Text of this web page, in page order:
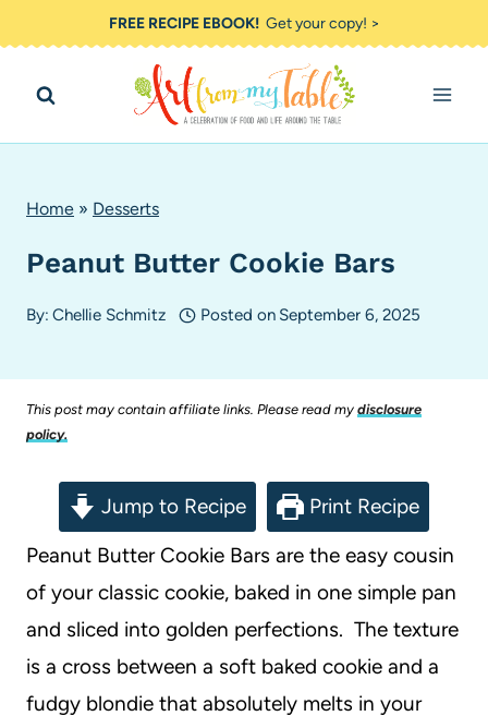
to
content
FREE RECIPE EBOOK!Get your copy! >
Home » Desserts
Peanut Butter Cookie Bars
By: Chellie Schmitz Posted on September 6, 2025
This post may contain affiliate links. Please read my disclosure
policy.
Jump to Recipe
Print Recipe
Peanut Butter Cookie Bars are the easy cousin
of your classic cookie, baked in one simple pan
and sliced into golden perfections. The texture
is a cross between a soft baked cookie and a
fudgy blondie that absolutely melts in your